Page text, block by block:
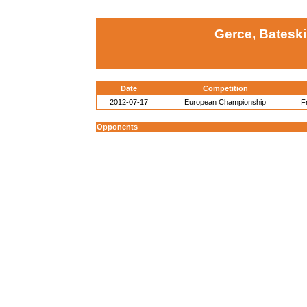
Gerce,
Date
Competition
2012-07-17
European Championship
Opponents